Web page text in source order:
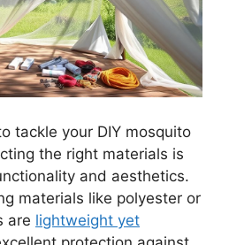
tackle your DIY mosquito
the right materials is
and aesthetics.
materials like polyester or
are lightweight yet